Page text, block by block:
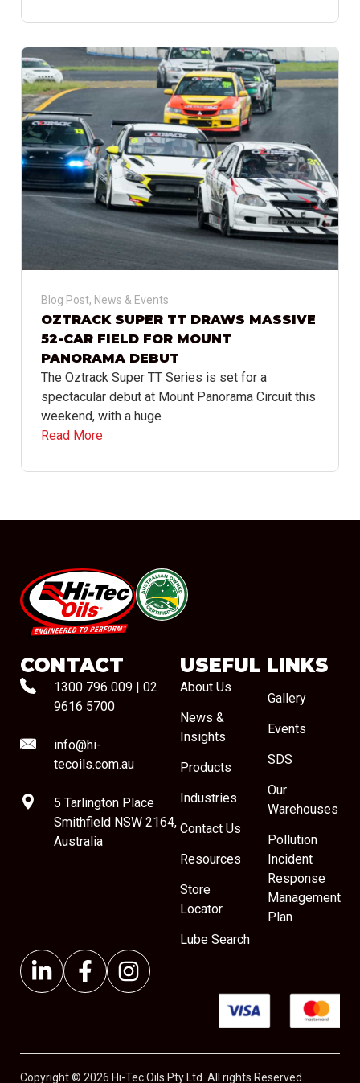
Blog Post, News & Events
OZTRACK SUPER TT DRAWS MASSIVE
52-CAR FIELD FOR MOUNT
PANORAMA DEBUT
The Oztrack Super TT Series is set for a
spectacular debut at Mount Panorama Circuit this
weekend, with a huge
Read More
#08544
CONTACT
1300 796 009
02
9616 5700
info@hi-
tecoils.com.au
5 Tarlington Place
Smithfield NSW 2164,
Australia
USEFUL LINKS
About Us
News &
Insights
Products
Industries
Contact Us
Resources
Store
Locator
Lube Search
Gallery
Events
SDS
Our
Warehouses
Pollution
Incident
Response
Management
Plan
Copyright © 2026 Hi-Tec Oils Pty Ltd. All rights Reserved.